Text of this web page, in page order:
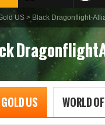
US > Black Dragonflight-
US WORLD